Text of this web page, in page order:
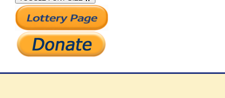
Support Our Work